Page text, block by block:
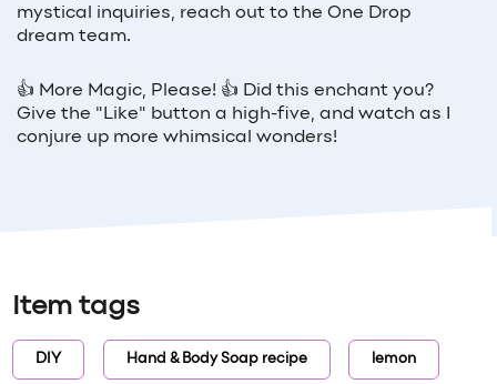
mystical inquiries, reach out to the One Drop
dream team.
👍 More Magic, Please! 👍 Did this enchant you?
Give the "Like" button a high-five, and watch as I
conjure up more whimsical wonders!
Item tags
DIY Hand & Body Soap recipe lemon